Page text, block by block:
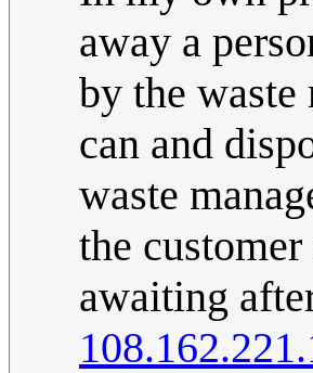
away a
by the waste
can and
waste
the
awaiting